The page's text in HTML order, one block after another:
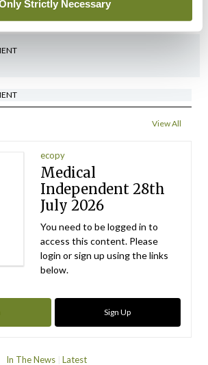
Strictly Necessary
ByDavid Lynch- 27th Jul 2026
View All
ecopy
Medical
Independent 28th
July 2026
You need to be logged in to
access this content. Please
login or sign up using the links
below.
Sign Up
In The News Latest